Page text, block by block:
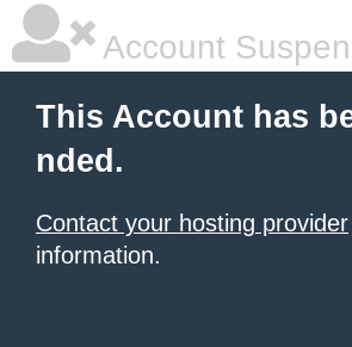
Account
This Account has
nded.
Contact your hosting provider
information.